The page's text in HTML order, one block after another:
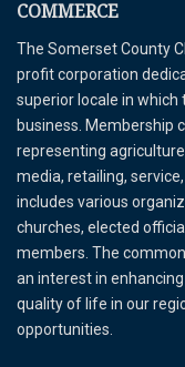
COMMERCE
The Somerset County
profit corporation
superior locale in which
business. Membership
representing
media, retailing,
includes various
churches, elected
members. The
an interest in
quality of life in our
opportunities.